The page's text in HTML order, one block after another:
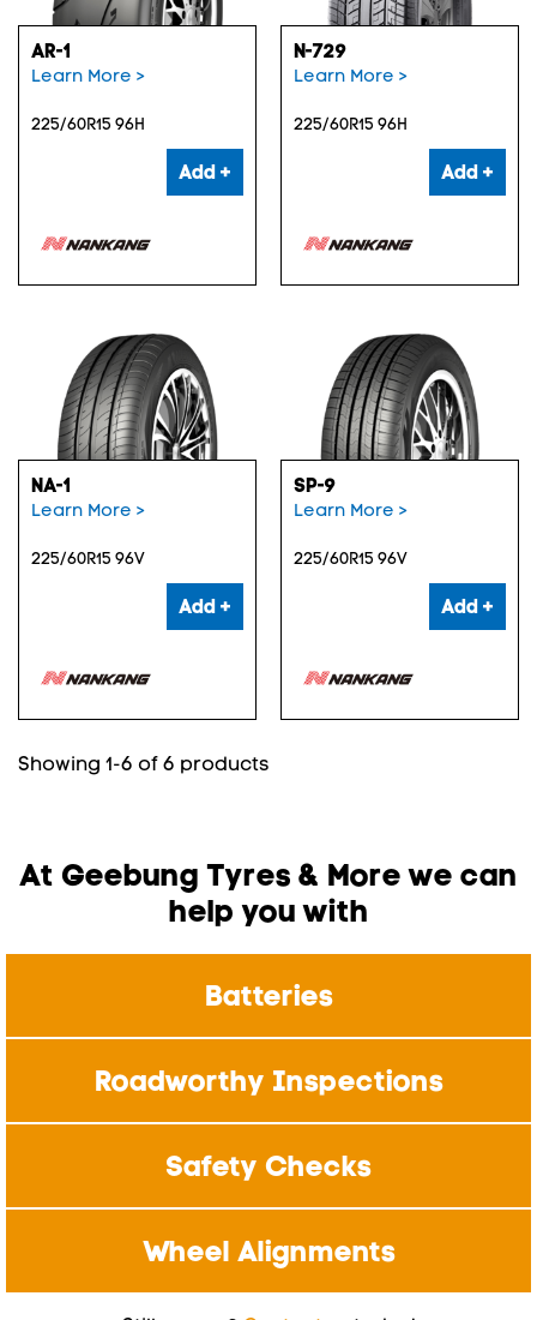
AR-1
Learn More >
225/60R15 96H
Add +
N-729
Learn More >
225/60R15 96H
Add +
NA-1
Learn More >
225/60R15 96V
Add +
SP-9
Learn More >
225/60R15 96V
Add +
Showing 1-6 of 6 products
At Geebung Tyres & More we can
help you with
Batteries
Roadworthy Inspections
Safety Checks
Wheel Alignments